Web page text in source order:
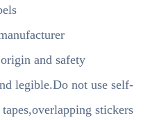
and safety
legible.Do not use self-
stickers